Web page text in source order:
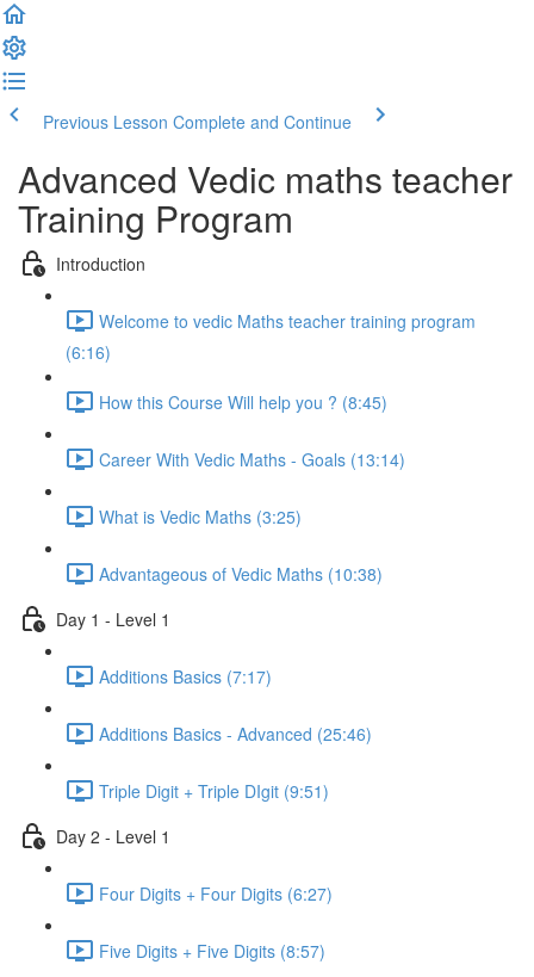
Previous Lesson Complete and Continue
Advanced Vedic maths teacher
Training Program
Introduction
Welcome to vedic Maths teacher training program
(6:16)
How this Course Will help you ? (8:45)
Career With Vedic Maths - Goals (13:14)
What is Vedic Maths (3:25)
Advantageous of Vedic Maths (10:38)
Day 1 - Level 1
Additions Basics (7:17)
Additions Basics - Advanced (25:46)
Triple Digit + Triple DIgit (9:51)
Day 2 - Level 1
Four Digits + Four Digits (6:27)
Five Digits + Five Digits (8:57)